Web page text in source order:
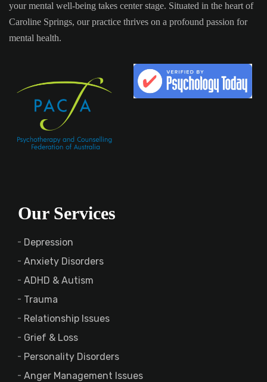
your mental well-being takes center stage. Situated in the heart of
Caroline Springs, our practice thrives on a profound passion for
mental health.
Our Services
Depression
Anxiety Disorders
ADHD & Autism
Trauma
Relationship Issues
Grief & Loss
Personality Disorders
Anger Management Issues